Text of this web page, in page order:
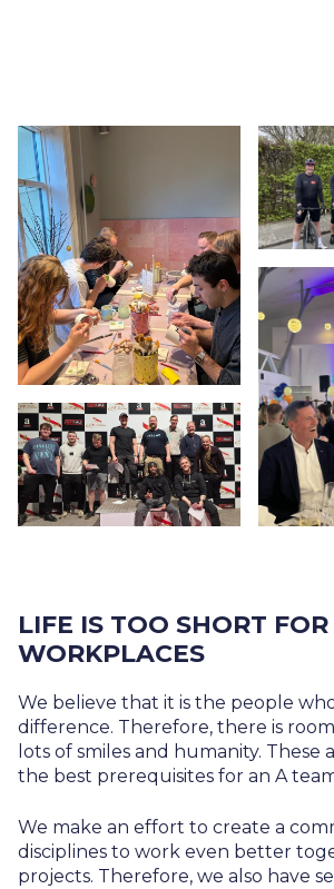
LIFE IS TOO SHORT
WORKPLACES
We believe that it is the people
difference. Therefore, there is
lots of smiles and humanity. These
the best prerequisites for an A
We make an effort to create a
disciplines to work even better
projects. Therefore, we also have